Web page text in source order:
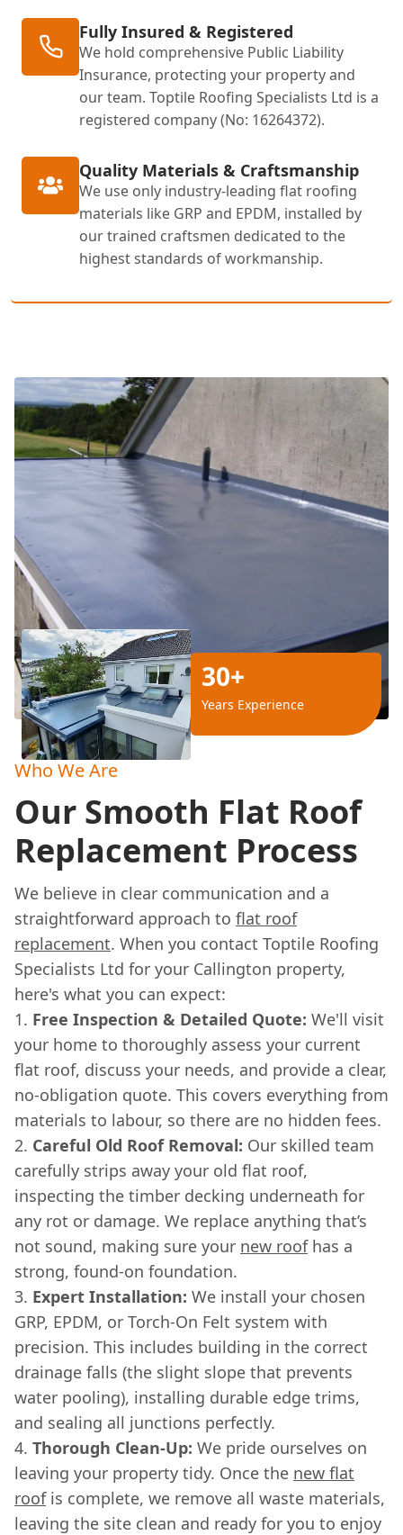
Fully Insured & Registered
We hold comprehensive Public Liability
Insurance, protecting your property and
our team. Toptile Roofing Specialists Ltd is a
registered company (No: 16264372).
Quality Materials & Craftsmanship
We use only industry-leading flat roofing
materials like GRP and EPDM, installed by
our trained craftsmen dedicated to the
highest standards of workmanship.
30+
Years Experience
Who We Are
Our Smooth Flat Roof
Replacement Process
We believe in clear communication and a
straightforward approach to flat roof
replacement. When you contact Toptile Roofing
Specialists Ltd for your Callington property,
here's what you can expect:
Free Inspection & Detailed Quote: We'll visit
your home to thoroughly assess your current
flat roof, discuss your needs, and provide a clear,
no-obligation quote. This covers everything from
materials to labour, so there are no hidden fees.
Careful Old Roof Removal: Our skilled team
carefully strips away your old flat roof,
inspecting the timber decking underneath for
any rot or damage. We replace anything that’s
not sound, making sure your new roofhas a
strong, found-on foundation.
Expert Installation: We install your chosen
GRP, EPDM, or Torch-On Felt system with
precision. This includes building in the correct
drainage falls (the slight slope that prevents
water pooling), installing durable edge trims,
and sealing all junctions perfectly.
Thorough Clean-Up: We pride ourselves on
leaving your property tidy. Once the new flat
roofis complete, we remove all waste materials,
leaving the site clean and ready for you to enjoy